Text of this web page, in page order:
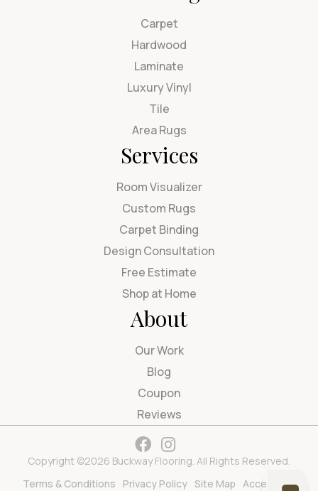
Carpet
Hardwood
Laminate
Luxury Vinyl
Tile
Area Rugs
Services
Room Visualizer
Custom Rugs
Carpet Binding
Design Consultation
Free Estimate
Shop at Home
About
Our Work
Blog
Coupon
Reviews
Copyright ©2026 Buckway Flooring. All Rights Reserved.
Terms & Conditions
Privacy Policy Site Map Accessibility